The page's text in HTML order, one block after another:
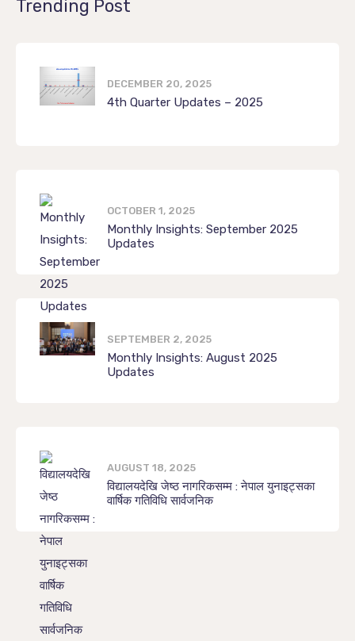
Trending Post
DECEMBER 20, 2025
4th Quarter Updates – 2025
OCTOBER 1, 2025
Monthly Insights: September 2025
Updates
SEPTEMBER 2, 2025
Monthly Insights: August 2025
Updates
AUGUST 18, 2025
विद्यालयदेखि जेष्ठ नागरिकसम्म : नेपाल युनाइट्सका
वार्षिक गतिविधि सार्वजनिक